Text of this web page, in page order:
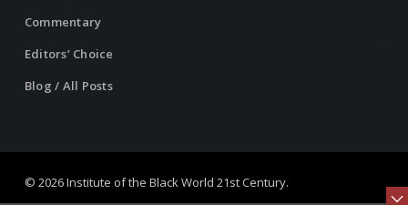
Commentary
Editors’ Choice
Blog / All Posts
© 2026 Institute of the Black World 21st Century.